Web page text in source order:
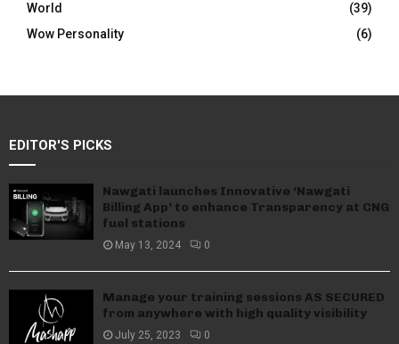
World
(39)
Wow Personality
(6)
EDITOR'S PICKS
Nawgati launches Innovative ‘Nawgati
Billing App’ to enhance Transparency at CNG
fuel stations
May 13, 2024 0
Manage your training sessions AS SECURED
from anywhere with high quality visibility
July 25, 2023 0